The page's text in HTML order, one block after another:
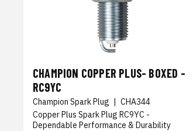
CHAMPION COPPER PLUS- BOXED -
RC9YC
Champion Spark Plug | CHA344
Copper Plus Spark Plug RC9YC -
Dependable Performance & Durability